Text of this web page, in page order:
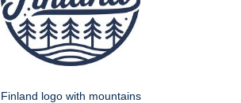
Finland logo with mountains